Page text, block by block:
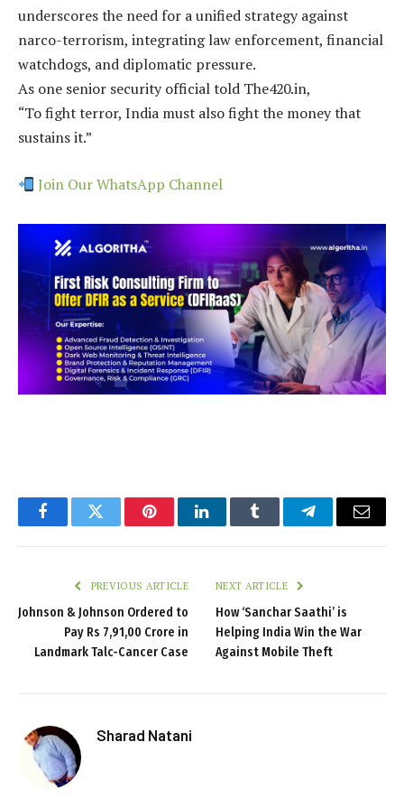
underscores the need for a unified strategy against
narco-terrorism, integrating law enforcement, financial
watchdogs, and diplomatic pressure.
As one senior security official told The420.in,
“To fight terror, India must also fight the money that
sustains it.”
Join Our WhatsApp Channel
FacebookTwitter PinterestLinkedInTumblr TelegramEmail
PREVIOUS ARTICLE
Johnson & Johnson Ordered to
Pay Rs 7,91,00 Crore in
Landmark Talc-Cancer Case
NEXT ARTICLE
How ‘Sanchar Saathi’ is
Helping India Win the War
Against Mobile Theft
Sharad Natani